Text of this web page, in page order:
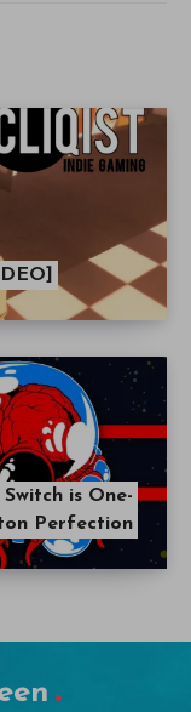
is One-
Perfection